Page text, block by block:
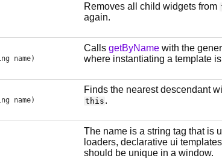
Removes all child widgets from
again.
name)
Calls getByName with the
where instantiating a template
name)
Finds the nearest descendant
this .
The name is a string tag that is
loaders, declarative ui
should be unique in a window.